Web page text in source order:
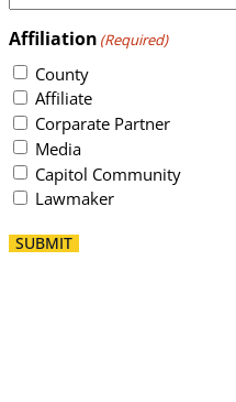
Affiliation (Required)
County
Affiliate
Corparate Partner
Media
Capitol Community
Lawmaker
SUBMIT